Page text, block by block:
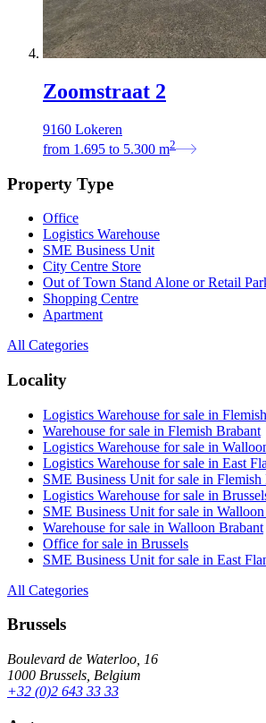
Zoomstraat 2
9160 Lokeren
from 1.695 to 5.300 m2
Property Type
Office
Logistics Warehouse
SME Business Unit
City Centre Store
Out of Town Stand Alone or Retail
Shopping Centre
Apartment
All Categories
Locality
Logistics Warehouse for sale in
Warehouse for sale in Flemish Brabant
Logistics Warehouse for sale in
Logistics Warehouse for sale in East
SME Business Unit for sale in Flemish
Logistics Warehouse for sale in
SME Business Unit for sale in
Warehouse for sale in Walloon Brabant
Office for sale in Brussels
SME Business Unit for sale in East
All Categories
Brussels
Boulevard de Waterloo, 16
1000 Brussels, Belgium
+32 (0)2 643 33 33